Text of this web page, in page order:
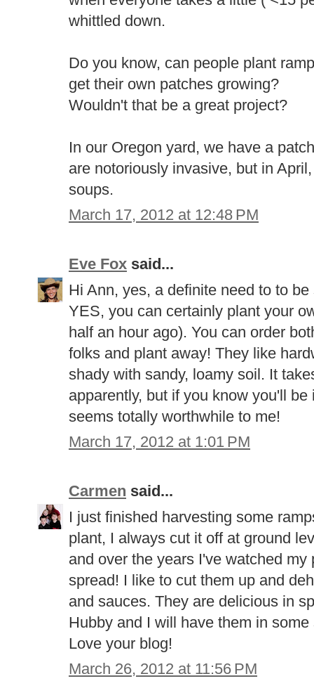
whittled down.
Do you know, can people plant
get their own patches growing?
Wouldn't that be a great project?
In our Oregon yard, we have a
are notoriously invasive, but in
soups.
March 17, 2012 at 12:48 PM
Eve Fox said...
Hi Ann, yes, a definite need to to
YES, you can certainly plant your
half an hour ago). You can order
folks and plant away! They like
shady with sandy, loamy soil. It
apparently, but if you know you'll
seems totally worthwhile to me!
March 17, 2012 at 1:01 PM
Carmen said...
I just finished harvesting some
plant, I always cut it off at ground
and over the years I've watched
spread! I like to cut them up and
and sauces. They are delicious in
Hubby and I will have them in
Love your blog!
March 26, 2012 at 11:56 PM